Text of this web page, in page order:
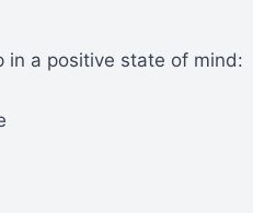
in a positive state of mind: